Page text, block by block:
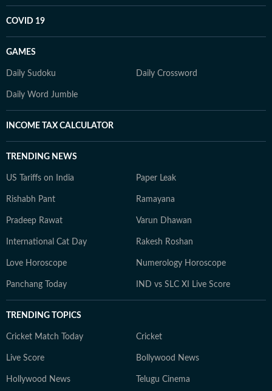
COVID 19
GAMES
Daily Sudoku Daily Crossword
Daily Word Jumble
INCOME TAX CALCULATOR
TRENDING NEWS
US Tariffs on India Paper Leak
Rishabh Pant Ramayana
Pradeep Rawat Varun Dhawan
International Cat Day Rakesh Roshan
Love Horoscope Numerology Horoscope
Panchang Today IND vs SLC XI Live Score
TRENDING TOPICS
Cricket Match Today Cricket
Live Score Bollywood News
Hollywood News Telugu Cinema